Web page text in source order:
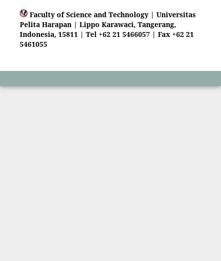
Faculty of Science and Technology | Universitas
Pelita Harapan | Lippo Karawaci, Tangerang,
Indonesia, 15811 | Tel +62 21 5466057 | Fax +62 21
5461055